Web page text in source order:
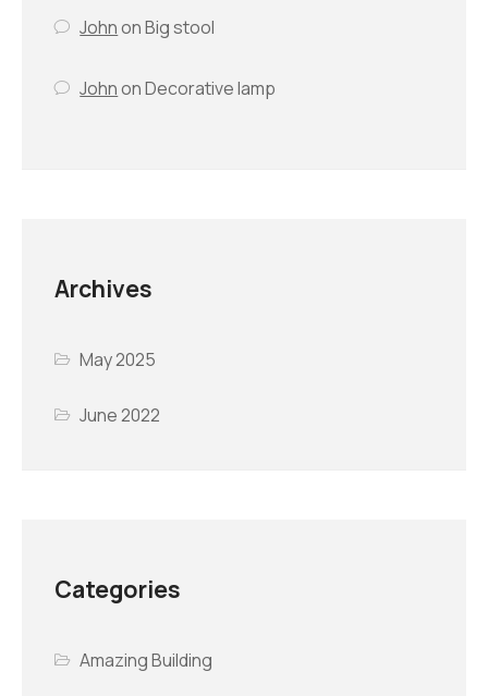
JohnonBig stool
JohnonDecorative lamp
Archives
May 2025
June 2022
Categories
Amazing Building